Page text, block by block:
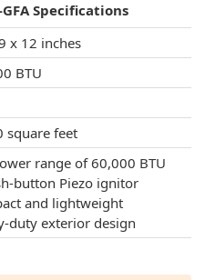
GFA Specifications
x 12 inches
BTU
square feet
range of 60,000 BTU
button Piezo ignitor
and lightweight
duty exterior design